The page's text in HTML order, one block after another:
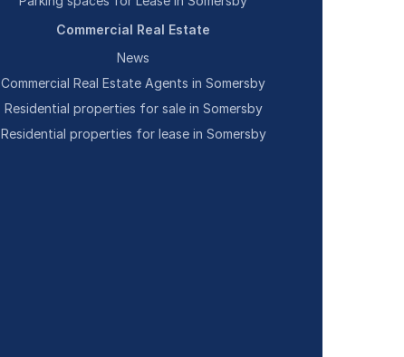
Commercial Real Estate
News
Commercial Real Estate Agents in Somersby
Residential properties for sale in Somersby
Residential properties for lease in Somersby